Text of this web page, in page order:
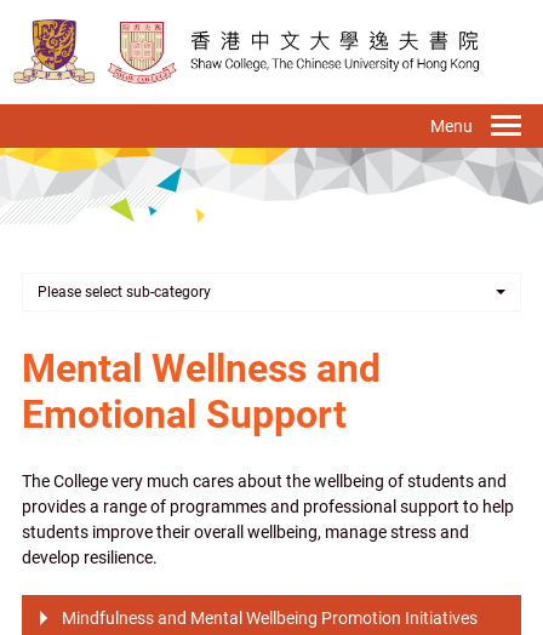
Skip
Please select sub-category
Mental Wellness and
Emotional Support
The College very much cares about the wellbeing of students and
provides a range of programmes and professional support to help
students improve their overall wellbeing, manage stress and
develop resilience.
Mindfulness and Mental Wellbeing Promotion Initiatives